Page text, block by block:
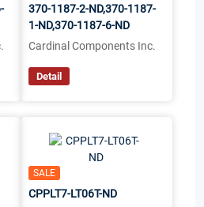
370-1187-2-ND,370-1187-
1-ND,370-1187-6-ND
Cardinal Components Inc.
Detail
SALE
CPPLT7-LT06T-ND